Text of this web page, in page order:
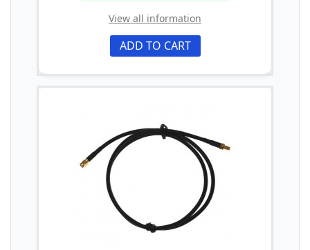
View all information
ADD TO CART